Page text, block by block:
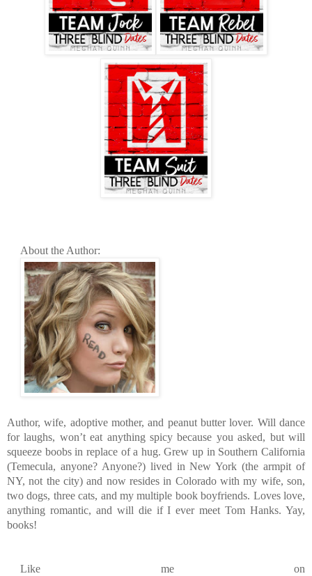
About the Author:
Author, wife, adoptive mother, and peanut butter lover. Will dance
for laughs, won’t eat anything spicy because you asked, but will
squeeze boobs in replace of a hug. Grew up in Southern California
(Temecula, anyone? Anyone?) lived in New York (the armpit of
NY, not the city) and now resides in Colorado with my wife, son,
two dogs, three cats, and my multiple book boyfriends. Loves love,
anything romantic, and will die if I ever meet Tom Hanks. Yay,
books!
Like me on